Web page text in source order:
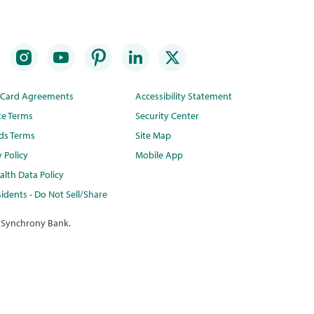
Agreements
Terms
Terms
Policy
Data Policy
- Do Not Sell/Share
Accessibility Statement
Security Center
Site Map
Mobile App
Bank.